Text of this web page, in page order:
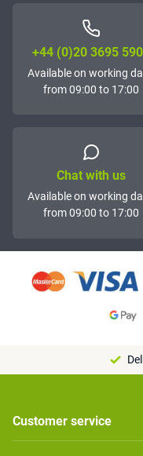
+44 (0)20 3695
Available on working
from 09:00 to 17:00
Chat with us
Available on working
from 09:00 to 17:00
Customer service